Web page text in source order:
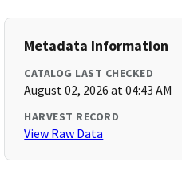
Metadata Information
CATALOG LAST CHECKED
August 02, 2026 at 04:43 AM
HARVEST RECORD
View Raw Data